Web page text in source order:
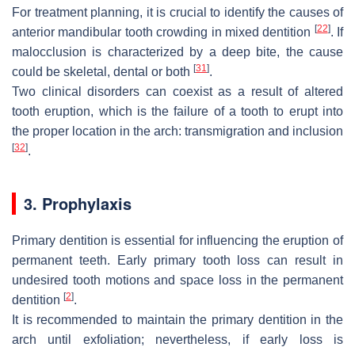
For treatment planning, it is crucial to identify the causes of
anterior mandibular tooth crowding in mixed dentition [22]. If
malocclusion is characterized by a deep bite, the cause
could be skeletal, dental or both [31 ].
Two clinical disorders can coexist as a result of altered
tooth eruption, which is the failure of a tooth to erupt into
the proper location in the arch: transmigration and inclusion
[32].
3. Prophylaxis
Primary dentition is essential for influencing the eruption of
permanent teeth. Early primary tooth loss can result in
undesired tooth motions and space loss in the permanent
dentition [2].
It is recommended to maintain the primary dentition in the
arch until exfoliation; nevertheless, if early loss is